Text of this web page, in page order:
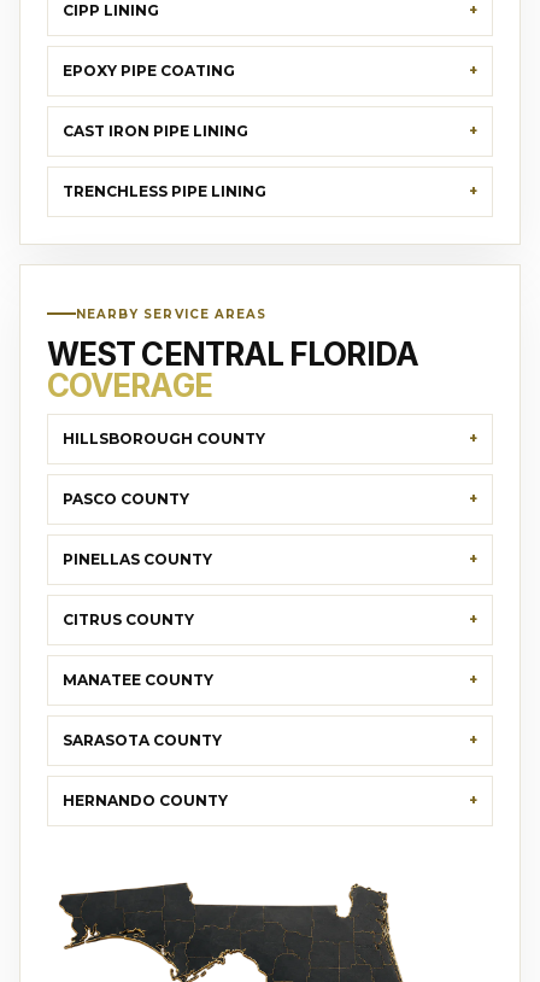
CIPP LINING
EPOXY PIPE COATING
CAST IRON PIPE LINING
TRENCHLESS PIPE LINING
NEARBY SERVICE AREAS
WEST CENTRAL FLORIDA
COVERAGE
HILLSBOROUGH COUNTY
PASCO COUNTY
PINELLAS COUNTY
CITRUS COUNTY
MANATEE COUNTY
SARASOTA COUNTY
HERNANDO COUNTY